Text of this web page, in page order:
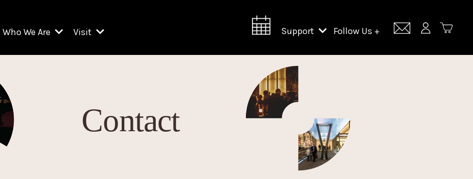
Center Presents
Who We Are
Resident Organizations
Film at Lincoln Center
Jazz at Lincoln Center
The Juilliard School
Visit
Box Offices
Support
Support Lincoln Center
Follow Us +
Contact